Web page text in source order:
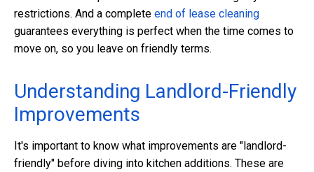
restrictions. And a complete end of lease cleaning
guarantees everything is perfect when the time comes to
move on, so you leave on friendly terms.
Understanding Landlord-Friendly
Improvements
It's important to know what improvements are "landlord-
friendly" before diving into kitchen additions. These are